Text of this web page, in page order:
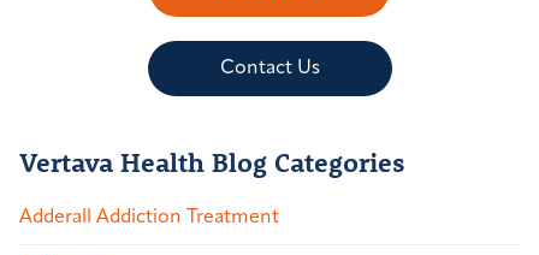
Contact Us
Vertava Health Blog Categories
Adderall Addiction Treatment